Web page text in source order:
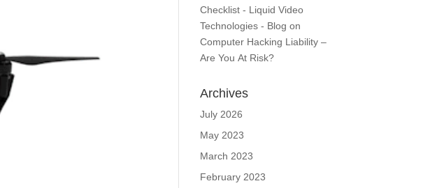
Checklist - Liquid Video
Technologies - Blog on
Computer Hacking Liability –
Are You At Risk?
Archives
July 2026
May 2023
March 2023
February 2023